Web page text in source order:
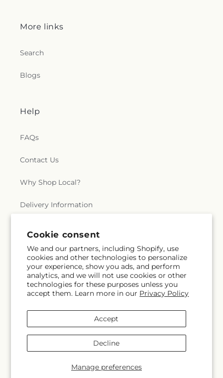
Cookie consent
We and our partners, including Shopify, use
cookies and other technologies to personalize
your experience, show you ads, and perform
analytics, and we will not use cookies or other
technologies for these purposes unless you
accept them. Learn more in our Privacy Policy
Manage preferences
Accept
Decline
More links
Search
Blogs
Help
FAQs
Contact Us
Why Shop Local?
Delivery Information
Refund policy
Substitution Policy
Terms of service